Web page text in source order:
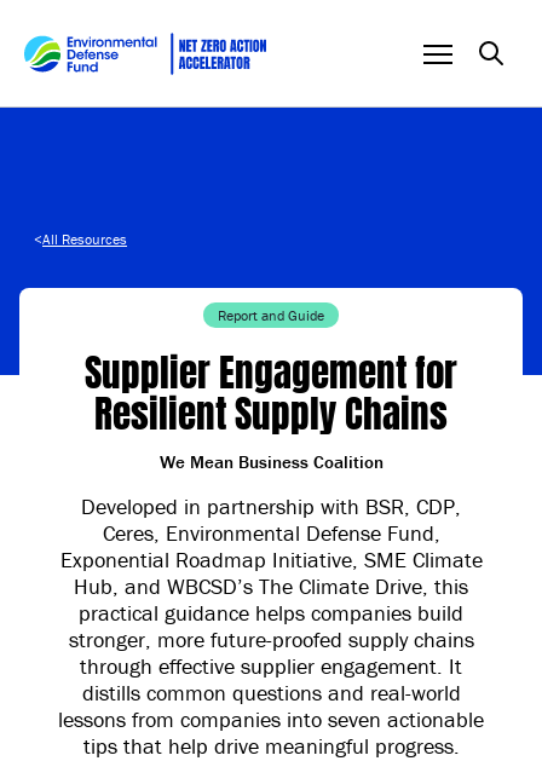
<All Resources
Report and Guide
Supplier Engagement for
Resilient Supply Chains
We Mean Business Coalition
Developed in partnership with BSR, CDP,
Ceres, Environmental Defense Fund,
Exponential Roadmap Initiative, SME Climate
Hub, and WBCSD’s The Climate Drive, this
practical guidance helps companies build
stronger, more future-proofed supply chains
through effective supplier engagement. It
distills common questions and real-world
lessons from companies into seven actionable
tips that help drive meaningful progress.